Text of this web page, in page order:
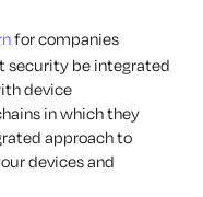
for companies
security be integrated
device
in which they
approach to
devices and